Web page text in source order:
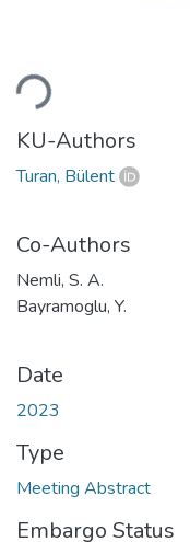
KU-Authors
Turan, Bülent
Co-Authors
Nemli, S. A.
Bayramoglu, Y.
Date
2023
Type
Meeting Abstract
Embargo Status